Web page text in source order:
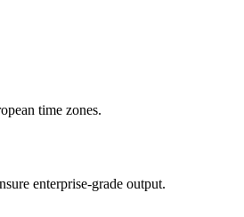
time zones.
enterprise-grade output.